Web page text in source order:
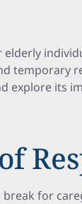
temporary
explore its
for